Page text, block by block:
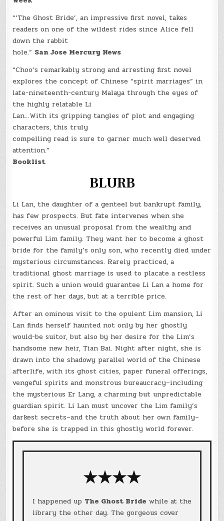
“‘The Ghost Bride’, an impressive first novel, takes
readers on one of the wildest rides since Alice fell
down the rabbit
hole.” San Jose Mercury News
“Choo’s remarkably strong and arresting first novel
explores the concept of Chinese “spirit marriages” in
late-nineteenth-century Malaya through the eyes of
the highly relatable Li
Lan…With its gripping tangles of plot and engaging
characters, this truly
compelling read is sure to garner much well deserved
attention.”
Booklist
BLURB
Li Lan, the daughter of a genteel but bankrupt family,
has few prospects. But fate intervenes when she
receives an unusual proposal from the wealthy and
powerful Lim family. They want her to become a ghost
bride for the family’s only son, who recently died under
mysterious circumstances. Rarely practiced, a
traditional ghost marriage is used to placate a restless
spirit. Such a union would guarantee Li Lan a home for
the rest of her days, but at a terrible price.
After an ominous visit to the opulent Lim mansion, Li
Lan finds herself haunted not only by her ghostly
would-be suitor, but also by her desire for the Lim’s
handsome new heir, Tian Bai. Night after night, she is
drawn into the shadowy parallel world of the Chinese
afterlife, with its ghost cities, paper funeral offerings,
vengeful spirits and monstrous bureaucracy–including
the mysterious Er Lang, a charming but unpredictable
guardian spirit. Li Lan must uncover the Lim family’s
darkest secrets–and the truth about her own family–
before she is trapped in this ghostly world forever.
★★★★
I happened up The Ghost Bride while at the
library the other day. The gorgeous cover